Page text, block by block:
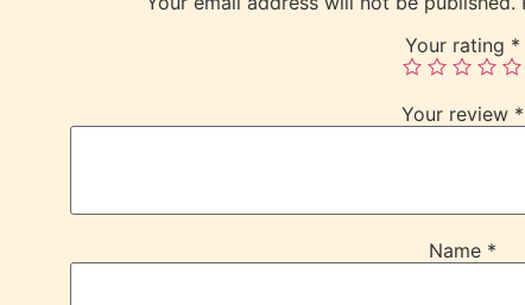
Your rating *
Your review *
Name *